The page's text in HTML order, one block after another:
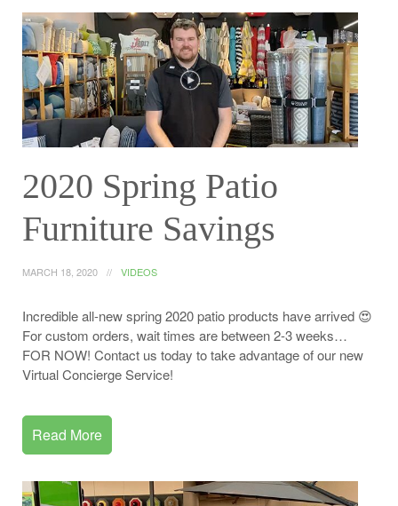
2020 Spring Patio
Furniture Savings
MARCH 18, 2020 VIDEOS
Incredible all-new spring 2020 patio products have arrived 😍
For custom orders, wait times are between 2-3 weeks…
FOR NOW! Contact us today to take advantage of our new
Virtual Concierge Service!
Read More